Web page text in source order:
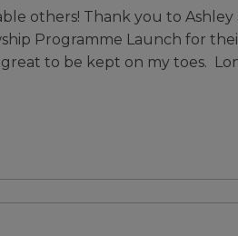
others! Thank you to
Programme Launch for
to be kept on my toes.